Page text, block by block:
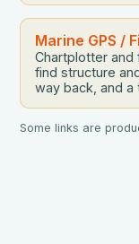
Marine GPS /
Chartplotter and
find structure
way back, and
Some links are